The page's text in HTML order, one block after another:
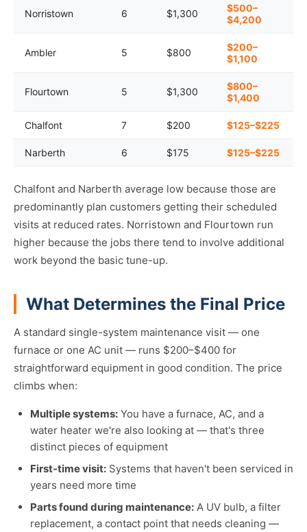
Norristown 6 $1,300
$500–
$4,200
Ambler 5 $800
$200–
$1,100
Flourtown 5 $1,300
$800–
$1,400
Chalfont 7 $200 $125–$225
Narberth 6 $175 $125–$225
Chalfont and Narberth average low because those are
predominantly plan customers getting their scheduled
visits at reduced rates. Norristown and Flourtown run
higher because the jobs there tend to involve additional
work beyond the basic tune-up.
What Determines the Final Price
A standard single-system maintenance visit — one
furnace or one AC unit — runs $200–$400 for
straightforward equipment in good condition. The price
climbs when:
Multiple systems: You have a furnace, AC, and a
water heater we're also looking at — that's three
distinct pieces of equipment
First-time visit: Systems that haven't been serviced in
years need more time
Parts found during maintenance: A UV bulb, a filter
replacement, a contact point that needs cleaning —